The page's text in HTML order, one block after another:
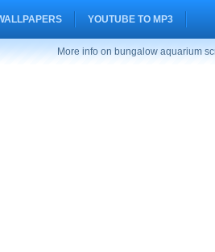
YOUTUBE TO MP3
More info on bungalow aquarium